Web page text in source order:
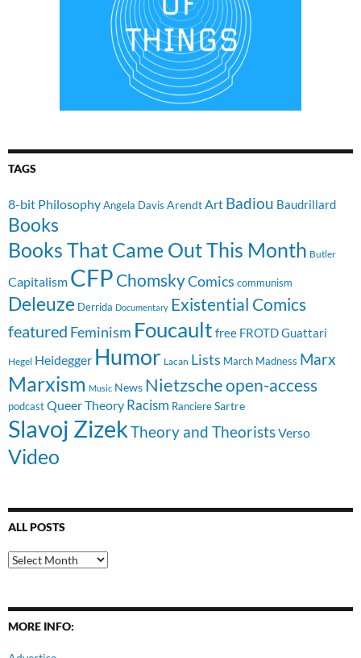
TAGS
8-bit PhilosophyAngela Davis ArendtArt Badiou Baudrillard
Books
Books That Came Out This Month Butler
Capitalism CFP ChomskyComics communism
Deleuze Derrida Documentary Existential Comics
featured Feminism Foucault free FROTDGuattari
Hegel Heidegger Humor Lacan Lists March Madness Marx
Marxism Music News Nietzscheopen-access
podcast Queer Theory Racism RanciereSartre
Slavoj ZizekTheory and TheoristsVerso
Video
ALL POSTS
All
Posts
MORE INFO: